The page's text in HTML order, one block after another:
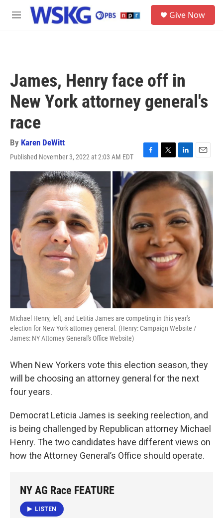
Skip to main content
M
Give Now
James, Henry face off in
New York attorney general's
race
By Karen DeWitt
Published November 3, 2022 at 2:03 AM EDT
F
a
c
e
o
k
T
w
i
t
r
L
i
n
k
e
d
I
n
E
m
a
i
l
Michael Henry, left, and Letitia James are competing in this year's
election for New York attorney general. (Henry: Campaign Website /
James: NY Attorney General's Office Website)
When New Yorkers vote this election season, they
will be choosing an attorney general for the next
four years.
Democrat Leticia James is seeking reelection, and
is being challenged by Republican attorney Michael
Henry. The two candidates have different views on
how the Attorney General’s Office should operate.
NY AG Race FEATURE
LISTEN